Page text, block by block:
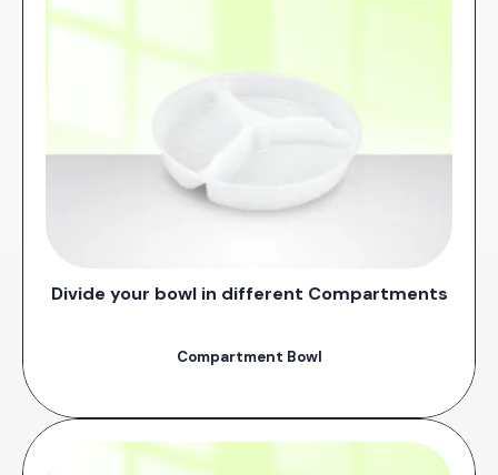
Divide your bowl in different Compartments
Compartment Bowl